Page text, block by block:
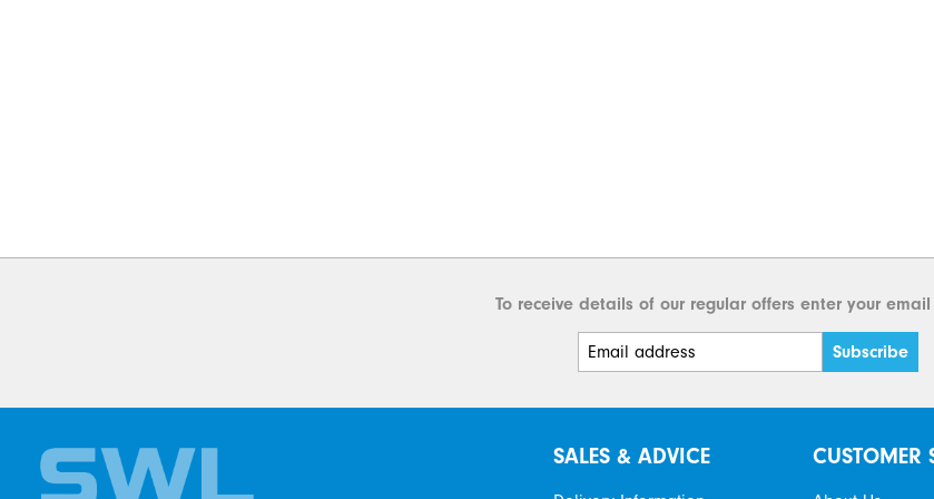
To receive details of our regular offers enter your
SALES & ADVICE CUSTOMER